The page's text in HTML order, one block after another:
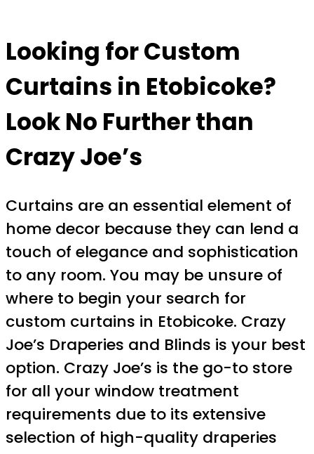
Looking for Custom
Curtains in Etobicoke?
Look No Further than
Crazy Joe’s
Curtains are an essential element of
home decor because they can lend a
touch of elegance and sophistication
to any room. You may be unsure of
where to begin your search for
custom curtains in Etobicoke. Crazy
Joe’s Draperies and Blinds is your best
option. Crazy Joe’s is the go-to store
for all your window treatment
requirements due to its extensive
selection of high-quality draperies